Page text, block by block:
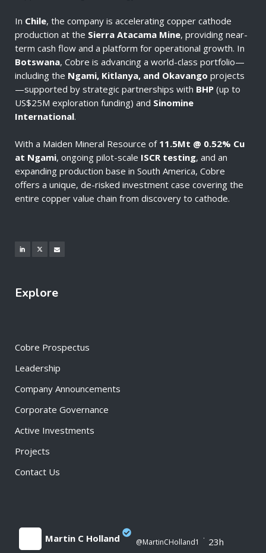
In Chile, the company is accelerating copper cathode
production at the Sierra Atacama Mine, providing near-
term cash flow and a platform for operational growth. In
Botswana, Cobre is advancing a world-class portfolio—
including the Ngami, Kitlanya, and Okavango projects
—supported by strategic partnerships with BHP (up to
US$25M exploration funding) and Sinomine
International.
With a Maiden Mineral Resource of 11.5Mt @ 0.52% Cu
at Ngami, ongoing pilot-scale ISCR testing, and an
expanding production base in South America, Cobre
offers a unique, de-risked investment case covering the
entire copper value chain from discovery to cathode.
Explore
Cobre Prospectus
Leadership
Company Announcements
Corporate Governance
Active Investments
Projects
Contact Us
Martin C Holland @MartinCHolland1 · 23h